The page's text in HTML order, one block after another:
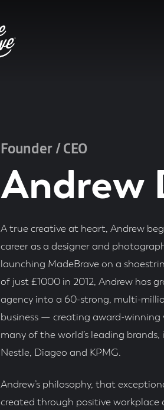
Founder / CEO
Andrew
A true creative at heart, Andrew
career as a designer and
launching MadeBrave on a
of just £1000 in 2012, Andrew has
agency into a 60-strong, multi-
business — creating award-winning
many of the world’s leading brands,
Nestle, Diageo and KPMG.
Andrew’s philosophy, that
created through positive workplace